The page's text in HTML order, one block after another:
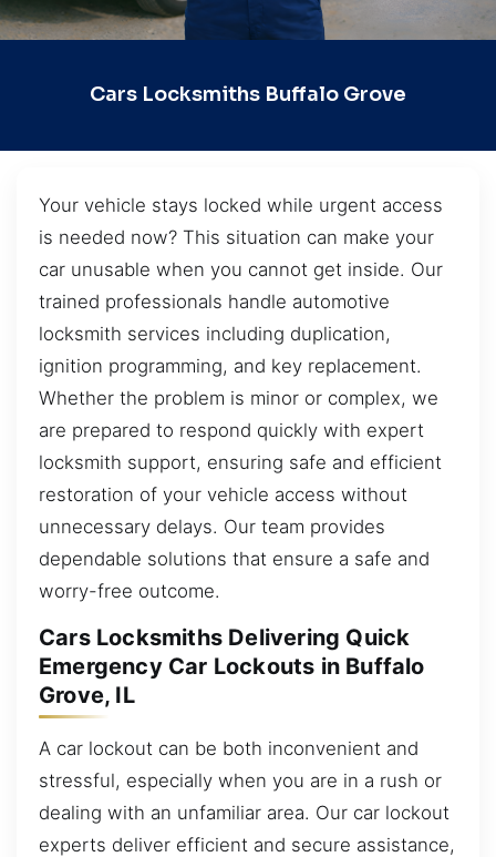
Cars Locksmiths Buffalo Grove
Your vehicle stays locked while urgent access
is needed now? This situation can make your
car unusable when you cannot get inside. Our
trained professionals handle automotive
locksmith services including duplication,
ignition programming, and key replacement.
Whether the problem is minor or complex, we
are prepared to respond quickly with expert
locksmith support, ensuring safe and efficient
restoration of your vehicle access without
unnecessary delays. Our team provides
dependable solutions that ensure a safe and
worry-free outcome.
Cars Locksmiths Delivering Quick
Emergency Car Lockouts in Buffalo
Grove, IL
A car lockout can be both inconvenient and
stressful, especially when you are in a rush or
dealing with an unfamiliar area. Our car lockout
experts deliver efficient and secure assistance,